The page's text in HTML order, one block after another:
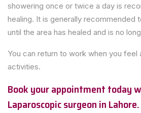
showering once or twice a day is
healing. It is generally recommended
until the area has healed and is no
You can return to work when you feel
activities.
Book your appointment today
Laparoscopic surgeon in Lahore.